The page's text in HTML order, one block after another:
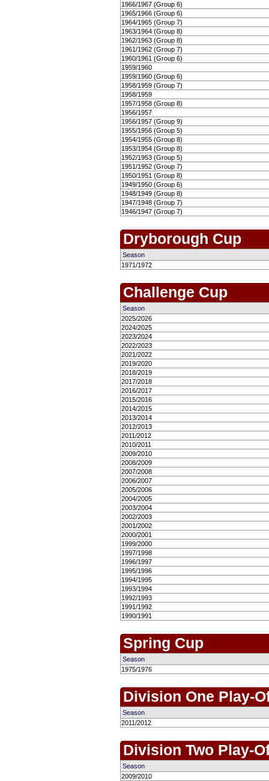
1966/1967 (Group 6)
1965/1966 (Group 6)
1964/1965 (Group 7)
1963/1964 (Group 8)
1962/1963 (Group 8)
1961/1962 (Group 7)
1960/1961 (Group 6)
1959/1960
1959/1960 (Group 6)
1958/1959 (Group 7)
1958/1959
1957/1958 (Group 8)
1956/1957
1956/1957 (Group 9)
1955/1956 (Group 5)
1954/1955 (Group 8)
1953/1954 (Group 8)
1952/1953 (Group 5)
1951/1952 (Group 7)
1950/1951 (Group 8)
1949/1950 (Group 6)
1948/1949 (Group 8)
1947/1948 (Group 7)
1946/1947 (Group 7)
Dryborough Cup
Season
1971/1972
Challenge Cup
Season
2025/2026
2024/2025
2023/2024
2022/2023
2021/2022
2019/2020
2018/2019
2017/2018
2016/2017
2015/2016
2014/2015
2013/2014
2012/2013
2011/2012
2010/2011
2009/2010
2008/2009
2007/2008
2006/2007
2005/2006
2004/2005
2003/2004
2002/2003
2001/2002
2000/2001
1999/2000
1997/1998
1996/1997
1995/1996
1994/1995
1993/1994
1992/1993
1991/1992
1990/1991
Spring Cup
Season
1975/1976
Division One Play-
Season
2011/2012
Division Two Play-
Season
2009/2010